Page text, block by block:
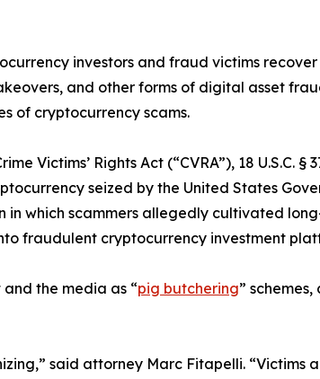
investors and fraud victims
and other forms of digital asset
of cryptocurrency scams.
Victims’ Rights Act (“CVRA”), 18 U.S.C. §
seized by the United States
which scammers allegedly cultivated
fraudulent cryptocurrency investment
the media as “pig butchering”
said attorney Marc Fitapelli. “Victims